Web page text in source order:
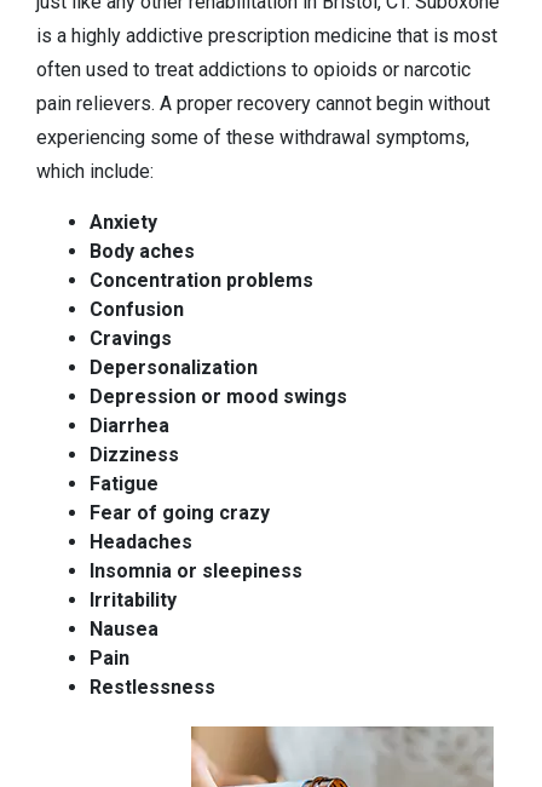
is a highly addictive prescription medicine that is most
often used to treat addictions to opioids or narcotic
pain relievers. A proper recovery cannot begin without
experiencing some of these withdrawal symptoms,
which include:
Anxiety
Body aches
Concentration problems
Confusion
Cravings
Depersonalization
Depression or mood swings
Diarrhea
Dizziness
Fatigue
Fear of going crazy
Headaches
Insomnia or sleepiness
Irritability
Nausea
Pain
Restlessness